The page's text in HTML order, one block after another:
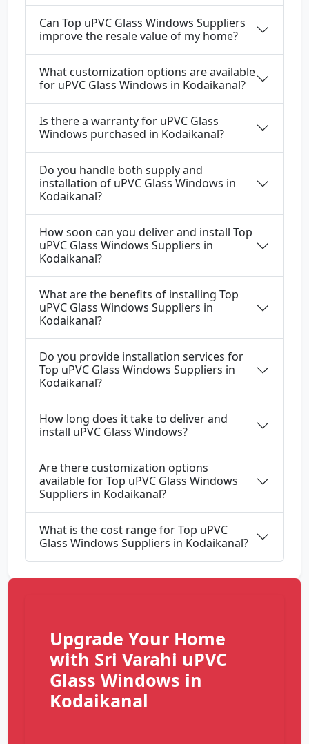
Can Top uPVC Glass Windows Suppliers
improve the resale value of my home?
What customization options are available
for uPVC Glass Windows in Kodaikanal?
Is there a warranty for uPVC Glass
Windows purchased in Kodaikanal?
Do you handle both supply and
installation of uPVC Glass Windows in
Kodaikanal?
How soon can you deliver and install Top
uPVC Glass Windows Suppliers in
Kodaikanal?
What are the benefits of installing Top
uPVC Glass Windows Suppliers in
Kodaikanal?
Do you provide installation services for
Top uPVC Glass Windows Suppliers in
Kodaikanal?
How long does it take to deliver and
install uPVC Glass Windows?
Are there customization options
available for Top uPVC Glass Windows
Suppliers in Kodaikanal?
What is the cost range for Top uPVC
Glass Windows Suppliers in Kodaikanal?
Upgrade Your Home
with Sri Varahi uPVC
Glass Windows in
Kodaikanal